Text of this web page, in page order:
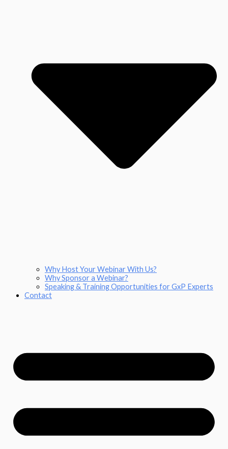
Why Host Your Webinar With Us?
Why Sponsor a Webinar?
Speaking & Training Opportunities for GxP Experts
Contact